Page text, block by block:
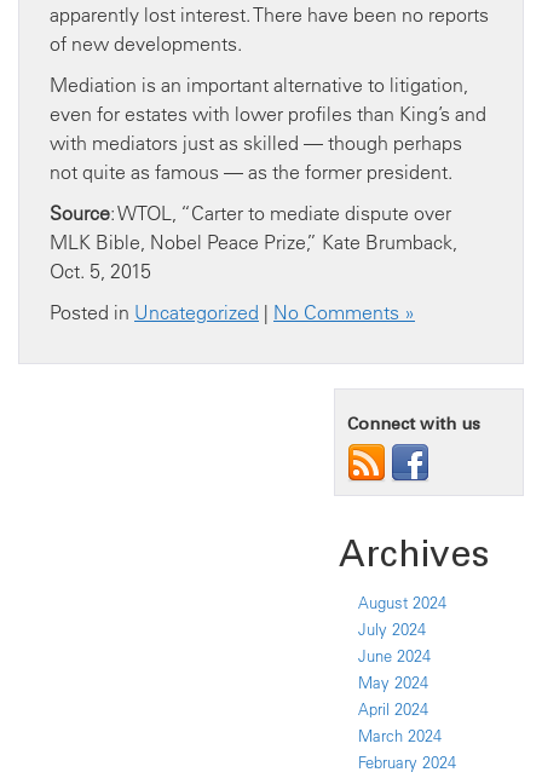
apparently lost interest. There have been no reports
of new developments.
Mediation is an important alternative to litigation,
even for estates with lower profiles than King’s and
with mediators just as skilled — though perhaps
not quite as famous — as the former president.
Source: WTOL, “Carter to mediate dispute over
MLK Bible, Nobel Peace Prize,” Kate Brumback,
Oct. 5, 2015
Posted in Uncategorized | No Comments »
Connect with us
Archives
August 2024
July 2024
June 2024
May 2024
April 2024
March 2024
February 2024